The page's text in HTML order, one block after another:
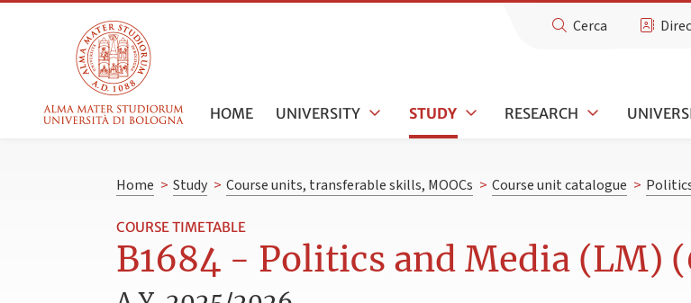
Cerca
HOME UNIVERSITY STUDY RESEARCH
Home > Study > Course units, transferable skills, MOOCs > Course unit catalogue >
COURSE TIMETABLE
B1684 - Politics and Media (LM)